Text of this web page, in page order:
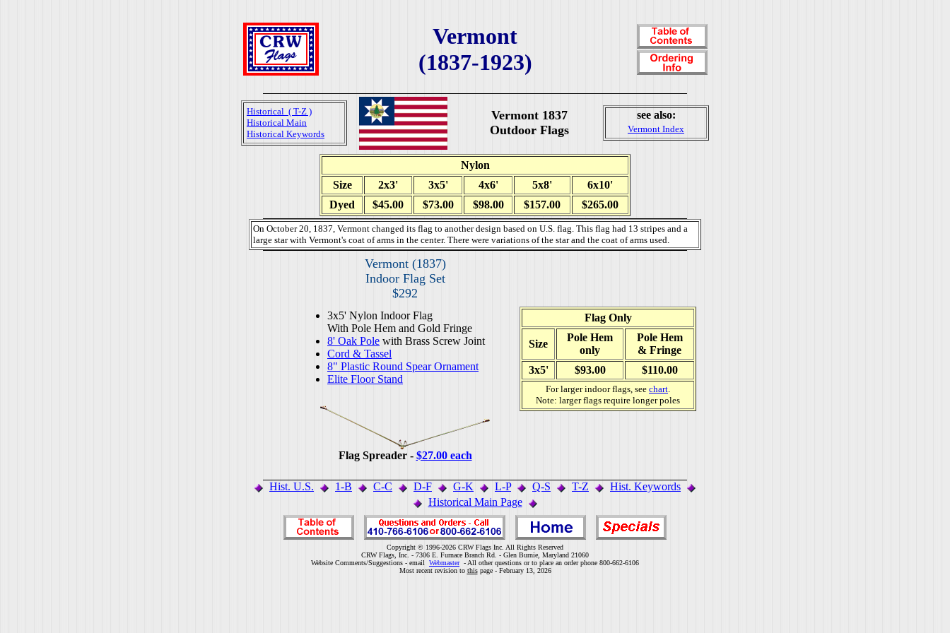
Vermont
(1837-1923)
Historical ( T-Z )
Historical Main
Historical Keywords
Vermont 1837
Outdoor Flags
see also:
Vermont Index
Nylon
Size
2x3' 3x5' 4x6' 5x8'
6x10'
Dyed
$45.00 $73.00 $98.00 $157.00 $265.00
On October 20, 1837, Vermont changed its flag to another design based on U.S. flag. This flag had 13 stripes and a
large star with Vermont's coat of arms in the center. There were variations of the star and the coat of arms used.
Vermont (1837)
Indoor Flag Set
$292
Flag Only
Size
Pole Hem
only
Pole Hem
& Fringe
3x5'
$93.00 $110.00
For larger indoor flags, see chart.
Note: larger flags require longer poles
3x5' Nylon Indoor Flag
With Pole Hem and Gold Fringe
8' Oak Pole with Brass Screw Joint
Cord & Tassel
8" Plastic Round Spear Ornament
Elite Floor Stand
Flag Spreader - $27.00 each
Hist. U.S. 1-B C-C D-F G-K L-P Q-S T-Z
Hist. Keywords
Historical Main Page
Copyright © 1996-2026 CRW Flags Inc. All Rights Reserved
CRW Flags, Inc. - 7306 E. Furnace Branch Rd. - Glen Burnie, Maryland 21060
Website Comments/Suggestions - email Webmaster- All other questions or to place an order phone 800-662-6106
Most recent revision to thispage - February 13, 2026